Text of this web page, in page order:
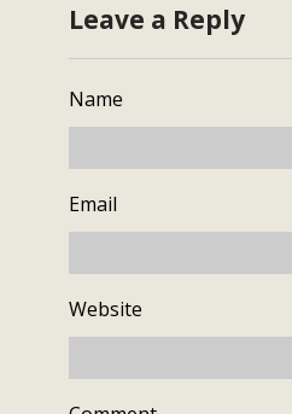
Leave a Reply
Name
Email
Website